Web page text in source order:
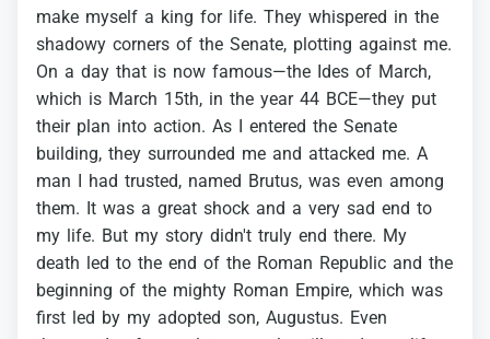
make myself a king for life. They whispered in the
shadowy corners of the Senate, plotting against me.
On a day that is now famous—the Ides of March,
which is March 15th, in the year 44 BCE—they put
their plan into action. As I entered the Senate
building, they surrounded me and attacked me. A
man I had trusted, named Brutus, was even among
them. It was a great shock and a very sad end to
my life. But my story didn't truly end there. My
death led to the end of the Roman Republic and the
beginning of the mighty Roman Empire, which was
first led by my adopted son, Augustus. Even